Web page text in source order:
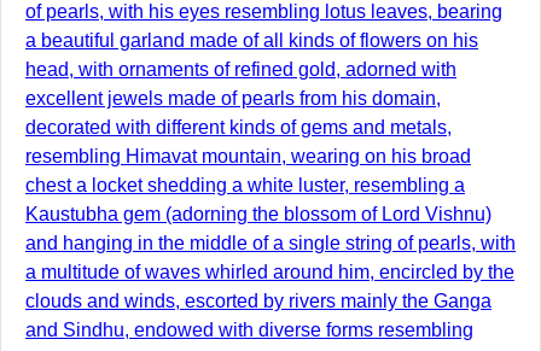
of pearls, with his eyes resembling lotus leaves, bearing
a beautiful garland made of all kinds of flowers on his
head, with ornaments of refined gold, adorned with
excellent jewels made of pearls from his domain,
decorated with different kinds of gems and metals,
resembling Himavat mountain, wearing on his broad
chest a locket shedding a white luster, resembling a
Kaustubha gem (adorning the blossom of Lord Vishnu)
and hanging in the middle of a single string of pearls, with
a multitude of waves whirled around him, encircled by the
clouds and winds, escorted by rivers mainly the Ganga
and Sindhu, endowed with diverse forms resembling